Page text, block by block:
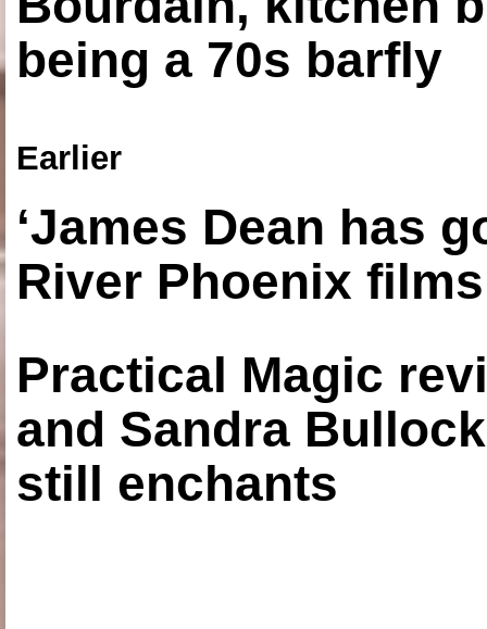
being a 70s barfly
Earlier
‘James Dean has
River Phoenix
Practical Magic
and Sandra
still enchants